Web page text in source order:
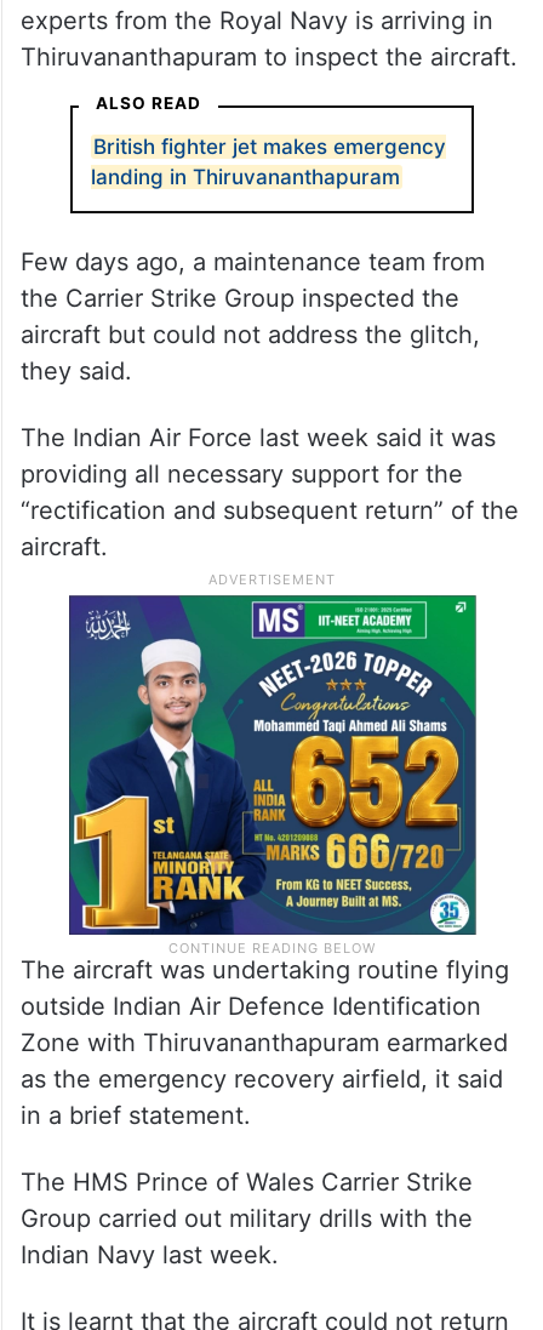
experts from the Royal Navy is arriving in
Thiruvananthapuram to inspect the aircraft.
ALSO READ
British fighter jet makes emergency
landing in Thiruvananthapuram
Few days ago, a maintenance team from
the Carrier Strike Group inspected the
aircraft but could not address the glitch,
they said.
The Indian Air Force last week said it was
providing all necessary support for the
“rectification and subsequent return” of the
aircraft.
The aircraft was undertaking routine flying
outside Indian Air Defence Identification
Zone with Thiruvananthapuram earmarked
as the emergency recovery airfield, it said
in a brief statement.
The HMS Prince of Wales Carrier Strike
Group carried out military drills with the
Indian Navy last week.
It is learnt that the aircraft could not return